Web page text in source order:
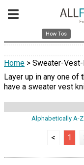
How Tos
Home > Sweater-
Layer up in any one of
have a sweater vest
Alphabetically A-Z
< 1